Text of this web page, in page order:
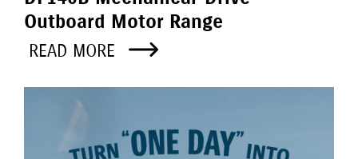
Outboard Motor Range
READ MORE